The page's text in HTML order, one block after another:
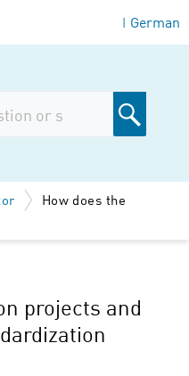
| German
How does the
projects and